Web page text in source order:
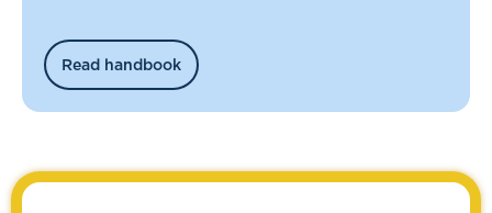
towards qualification.
Read handbook